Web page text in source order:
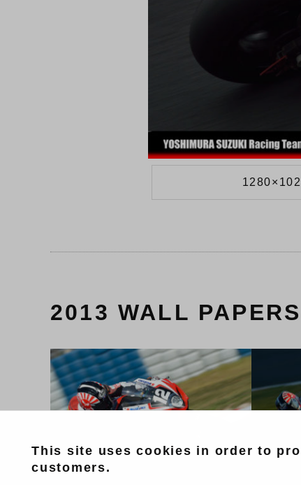
2013 WALL PAPERS
This site uses cookies in order to
customers.